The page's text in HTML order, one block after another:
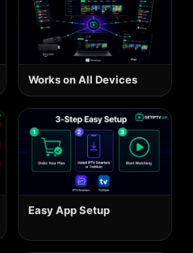
Works on All Devices
Easy App Setup